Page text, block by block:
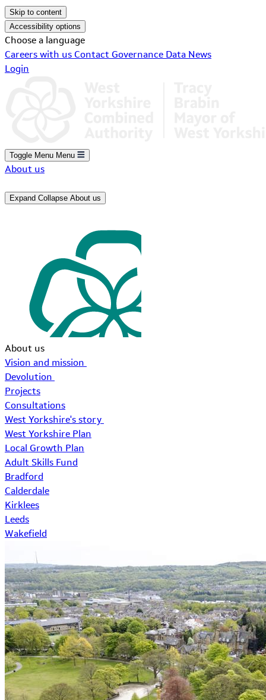
Skip to content
Accessibility options
Choose a language
Careers with us Contact Governance Data News
Login
Toggle Menu Menu
About us
Expand Collapse About us
About us
Vision and mission
Devolution
Projects
Consultations
West Yorkshire's story
West Yorkshire Plan
Local Growth Plan
Adult Skills Fund
Bradford
Calderdale
Kirklees
Leeds
Wakefield